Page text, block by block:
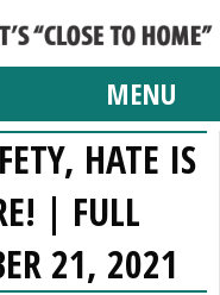
MENU
HATE IS
| FULL
21, 2021